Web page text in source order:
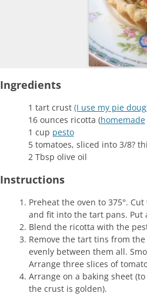
Ingredients
1 tart crust (I use my pie
16 ounces ricotta (homemade
1 cup pesto
5 tomatoes, sliced into 3/8?
2 Tbsp olive oil
Instructions
Preheat the oven to 375°.
and fit into the tart pans.
Blend the ricotta with the
Remove the tart tins from
evenly between them all.
Arrange three slices of
Arrange on a baking sheet
the crust is golden).